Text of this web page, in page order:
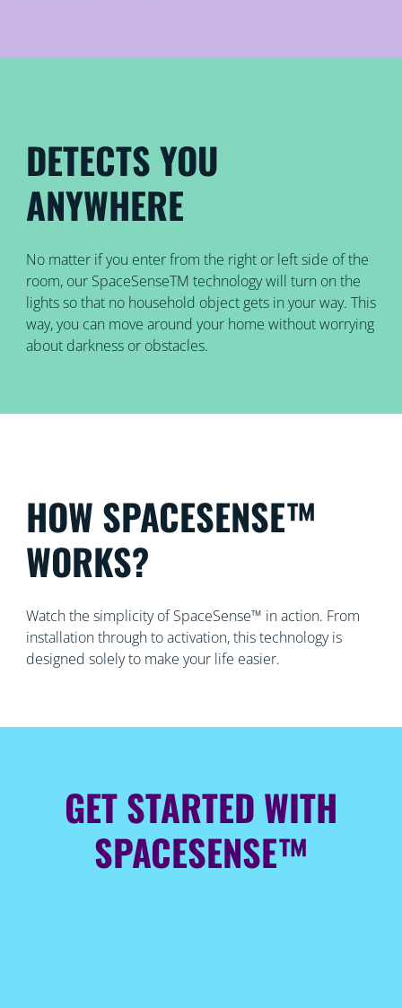
DETECTS YOU
ANYWHERE
No matter if you enter from the right or left side of the
room, our SpaceSenseTM technology will turn on the
lights so that no household object gets in your way. This
way, you can move around your home without worrying
about darkness or obstacles.
HOW SPACESENSE™
WORKS?
Watch the simplicity of SpaceSense™ in action. From
installation through to activation, this technology is
designed solely to make your life easier.
GET STARTED WITH
SPACESENSE™